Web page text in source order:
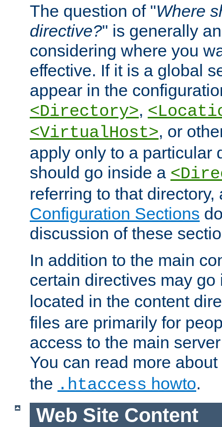
The question of "Where
directive?" is generally
considering where you
effective. If it is a global
appear in the
<Directory>,
<VirtualHost>, or
apply only to a particular
should go inside a
referring to that
Configuration Sections
discussion of these
In addition to the main
certain directives may
located in the content
files are primarily for
access to the main
You can read more about
the .htaccess howto.
Web Site Content